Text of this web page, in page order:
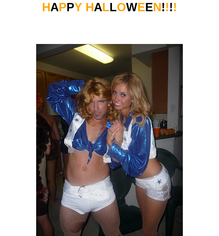
HAPPY HALLOWEEN!!!!